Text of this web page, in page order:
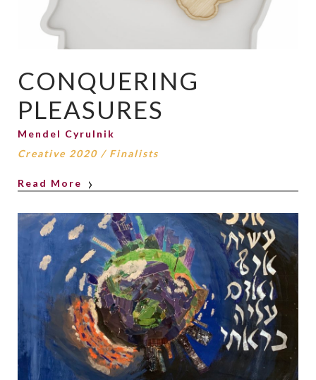
CONQUERING
PLEASURES
Mendel Cyrulnik
Creative 2020 / Finalists
Read More